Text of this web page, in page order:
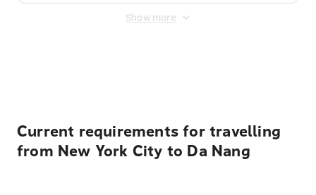
Show more
Current requirements for travelling
from New York City to Da Nang